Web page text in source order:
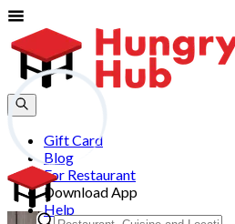
Gift Card
Blog
For Restaurant
Download App
Help